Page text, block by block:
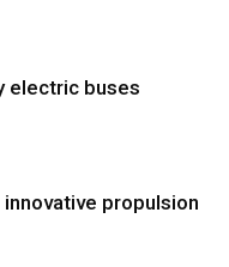
electric buses
propulsion